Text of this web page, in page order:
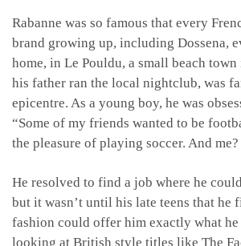
Rabanne was so famous that every
brand growing up, including Dossena,
home, in Le Pouldu, a small beach
his father ran the local nightclub, was
epicentre. As a young boy, he was
“Some of my friends wanted to be
the pleasure of playing soccer. And
He resolved to find a job where he
but it wasn’t until his late teens that he
fashion could offer him exactly what he
looking at British style titles like The